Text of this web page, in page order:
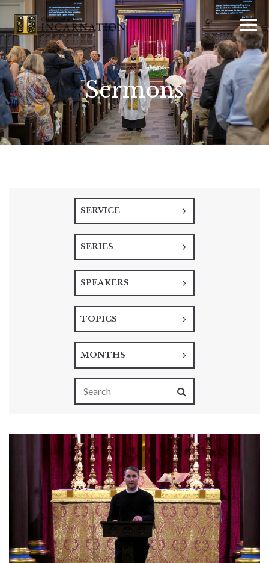
Sermons
SERVICE
SERIES
SPEAKERS
TOPICS
MONTHS